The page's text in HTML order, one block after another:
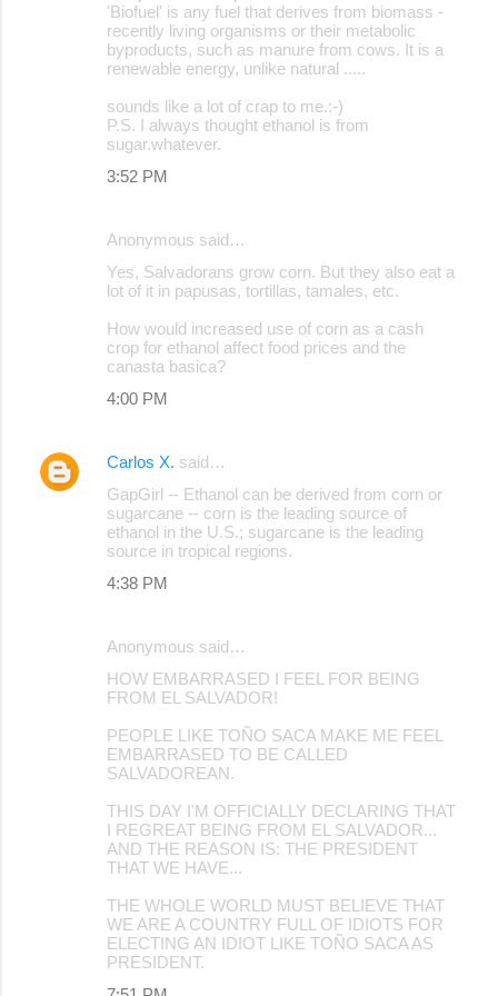
'Biofuel' is any fuel that derives from biomass -
recently living organisms or their metabolic
byproducts, such as manure from cows. It is a
renewable energy, unlike natural .....
sounds like a lot of crap to me.:-)
P.S. I always thought ethanol is from
sugar.whatever.
3:52 PM
Anonymous said…
Yes, Salvadorans grow corn. But they also eat a
lot of it in papusas, tortillas, tamales, etc.
How would increased use of corn as a cash
crop for ethanol affect food prices and the
canasta basica?
4:00 PM
Carlos X. said…
GapGirl -- Ethanol can be derived from corn or
sugarcane -- corn is the leading source of
ethanol in the U.S.; sugarcane is the leading
source in tropical regions.
4:38 PM
Anonymous said…
HOW EMBARRASED I FEEL FOR BEING
FROM EL SALVADOR!
PEOPLE LIKE TOÑO SACA MAKE ME FEEL
EMBARRASED TO BE CALLED
SALVADOREAN.
THIS DAY I'M OFFICIALLY DECLARING THAT
I REGREAT BEING FROM EL SALVADOR...
AND THE REASON IS: THE PRESIDENT
THAT WE HAVE...
THE WHOLE WORLD MUST BELIEVE THAT
WE ARE A COUNTRY FULL OF IDIOTS FOR
ELECTING AN IDIOT LIKE TOÑO SACA AS
PRESIDENT.